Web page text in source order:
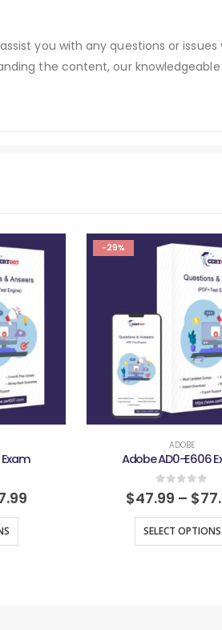
you with any questions or
the content, our
-29%
ADOBE
Adobe AD0-E606
0out of 5
$47.99 – $
SELECT OPTIONS